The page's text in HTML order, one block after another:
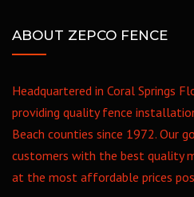
ABOUT ZEPCO FENCE
Headquartered in Coral Springs
providing quality fence
Beach counties since 1972. Our
customers with the best quality
at the most affordable prices